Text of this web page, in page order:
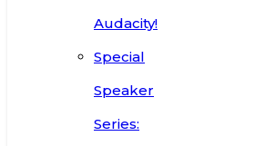
Audacity!
Special
Speaker
Series: